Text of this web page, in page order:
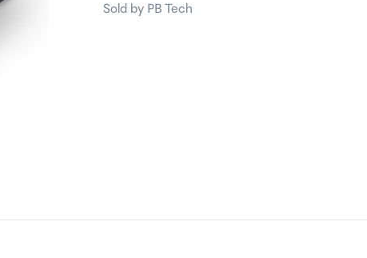
Sold by PB Tech